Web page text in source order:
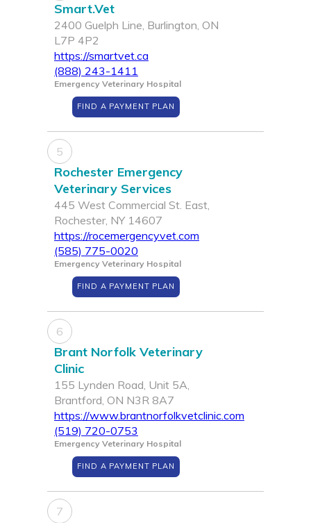
Smart.Vet
2400 Guelph Line, Burlington, ON
L7P 4P2
https://smartvet.ca
(888) 243-1411
Emergency Veterinary Hospital
FIND A PAYMENT PLAN
5
Rochester Emergency
Veterinary Services
445 West Commercial St. East,
Rochester, NY 14607
https://rocemergencyvet.com
(585) 775-0020
Emergency Veterinary Hospital
FIND A PAYMENT PLAN
6
Brant Norfolk Veterinary
Clinic
155 Lynden Road, Unit 5A,
Brantford, ON N3R 8A7
https://www.brantnorfolkvetclinic.com
(519) 720-0753
Emergency Veterinary Hospital
FIND A PAYMENT PLAN
7